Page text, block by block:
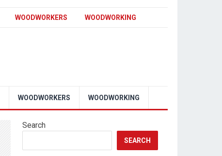
WOODWORKERS WOODWORKING
WOODWORKERS WOODWORKING
Search
SEARCH